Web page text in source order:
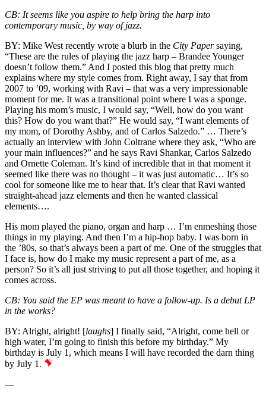
CB: It seems like you aspire to help bring the harp into
contemporary music, by way of jazz.
BY: Mike West recently wrote a blurb in the City Papersaying,
“These are the rules of playing the jazz harp – Brandee Younger
doesn’t follow them.” And I posted this blog that pretty much
explains where my style comes from. Right away, I say that from
2007 to ’09, working with Ravi – that was a very impressionable
moment for me. It was a transitional point where I was a sponge.
Playing his mom’s music, I would say, “Well, how do you want
this? How do you want that?” He would say, “I want elements of
my mom, of Dorothy Ashby, and ofCarlos Salzedo.” … There’s
actually an interview with John Coltrane where they ask, “Who are
your main influences?” and he says Ravi Shankar, Carlos Salzedo
and Ornette Coleman. It’s kind of incredible that in that moment it
seemed like there was no thought – it was just automatic… It’s so
cool for someone like me to hear that. It’s clear that Ravi wanted
straight-ahead jazz elements and then he wanted classical
elements….
His mom played the piano, organ and harp … I’m enmeshing those
things in my playing. And then I’m a hip-hop baby. I was born in
the ’80s, so that’s always been a part of me. One of the struggles that
I face is, how do I make my music represent a part of me, as a
person? So it’s all just striving to put all those together, and hoping it
comes across.
CB: You said the EP was meant to have a follow-up. Is a debut LP
in the works?
BY: Alright, alright! [laughs] I finally said, “Alright, come hell or
high water, I’m going to finish this before my birthday.” My
birthday is July 1, which means I will have recorded the darn thing
by July 1.
—